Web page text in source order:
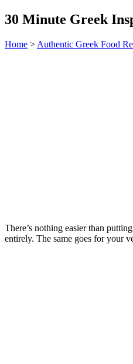
30 Minute Greek
Home > Authentic Greek Food
There’s nothing easier than
entirely. The same goes for your